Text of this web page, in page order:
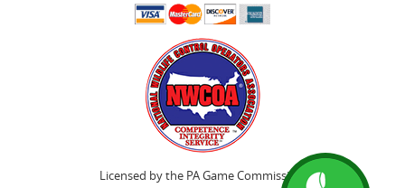
Licensed by the PA Game Commission.